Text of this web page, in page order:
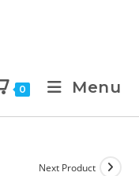
0 Menu
Next Product